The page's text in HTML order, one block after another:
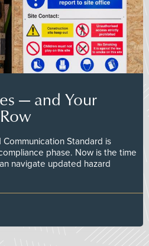
— and Your
Communication Standard is
phase. Now is the time
navigate updated hazard